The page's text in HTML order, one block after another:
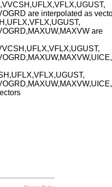
are interpolated as
are